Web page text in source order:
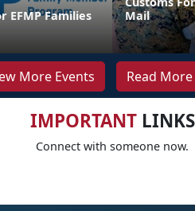
EFMP Families
Mail
More Events Read
IMPORTANTLINKS
Connect with someone now.